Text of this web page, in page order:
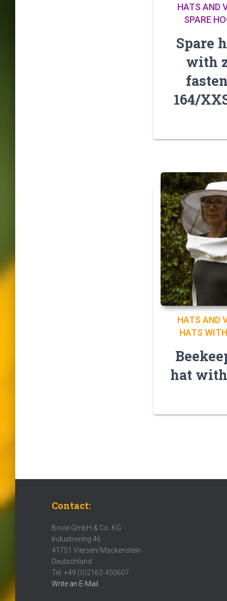
HATS AND
SPARE
Spare
with
164/
HATS AND
HATS
hat
Contact:
Bovie GmbH & Co. KG
Industriering 46
41751 Viersen/Mackenstein
Deutschland
Tel: +49 (0)2162-450607
Write an E-Mail